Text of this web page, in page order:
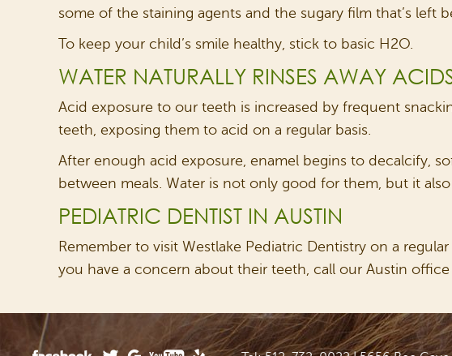
some of the staining agents and the sugary film that’s left
To keep your child’s smile healthy, stick to basic H2O.
WATER NATURALLY RINSES AWAY
Acid exposure to our teeth is increased by frequent
teeth, exposing them to acid on a regular basis.
After enough acid exposure, enamel begins to decalcify,
between meals. Water is not only good for them, but it
PEDIATRIC DENTIST IN AUSTIN
Remember to visit Westlake Pediatric Dentistry on a
you have a concern about their teeth, call our Austin